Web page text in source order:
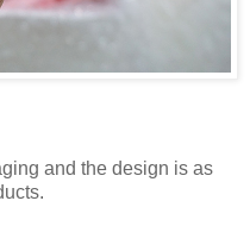
and the design is as